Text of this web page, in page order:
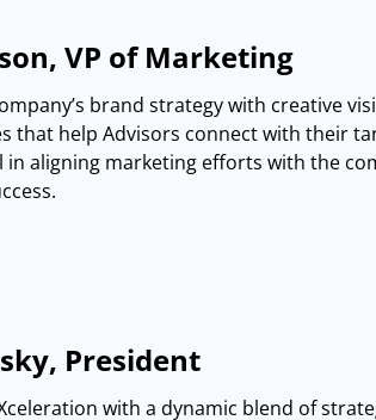
VP of Marketing
brand strategy with creative
that help Advisors connect with their
aligning marketing efforts with the
President
with a dynamic blend of